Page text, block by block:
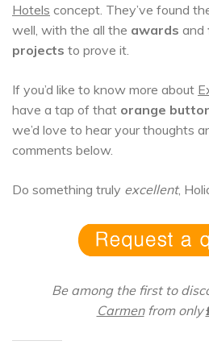
Hotels concept. They’ve found
well, with the all the awards and
projects to prove it.
If you’d like to know more about
have a tap of that orange
we’d love to hear your thoughts
comments below.
Do something truly excellent,
Be among the first to
Carmenfrom only